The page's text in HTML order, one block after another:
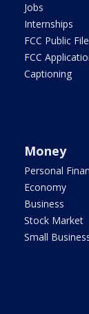
Jobs
Internships
FCC Public File
FCC
Captioning
Money
Personal
Economy
Business
Stock Market
Small